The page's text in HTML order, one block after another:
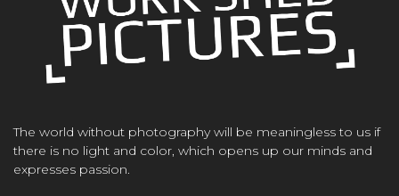
The world without photography will be meaningless to us if
there is no light and color, which opens up our minds and
expresses passion.